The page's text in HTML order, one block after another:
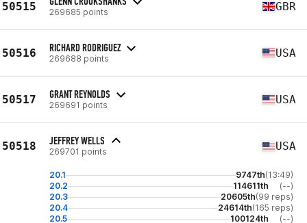
50515 269685 points GBR
50516 RICHARD RODRIGUEZ
269688 points USA
50517 GRANT REYNOLDS
269691 points USA
50518 JEFFREY WELLS
269701 points USA
20.1 9747th(13:49)
20.2
114611th
(--)
20.3
20605th(99 reps)
20.4
24614th(165 reps)
20.5
100124th (--)